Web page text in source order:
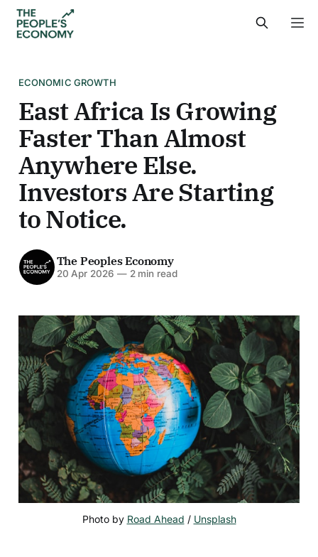
ECONOMIC GROWTH
East Africa Is Growing
Faster Than Almost
Anywhere Else.
Investors Are Starting
to Notice.
The Peoples Economy
20 Apr 2026 —2 min read
Photo by Road Ahead / Unsplash